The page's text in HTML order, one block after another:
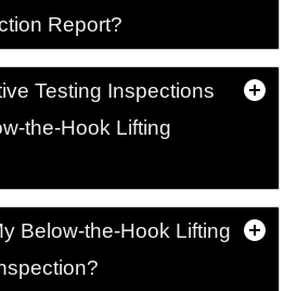
Report?
Testing Inspections
the-Hook Lifting
Below-the-Hook Lifting